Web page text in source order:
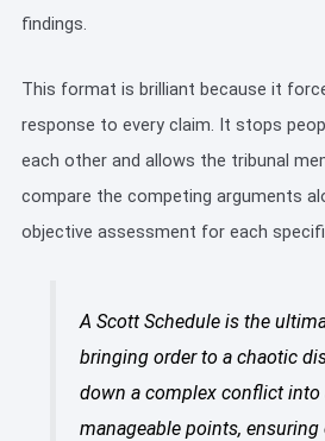
findings.
This format is brilliant because it
response to every claim. It stops
each other and allows the tribunal
compare the competing arguments
objective assessment for each
A Scott Schedule is the
bringing order to a chaotic
down a complex conflict into
manageable points, ensuring